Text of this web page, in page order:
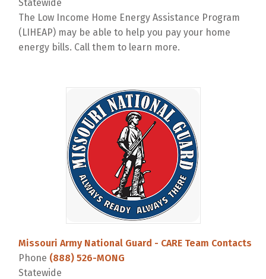
Statewide
The Low Income Home Energy Assistance Program
(LIHEAP) may be able to help you pay your home
energy bills. Call them to learn more.
Missouri Army National Guard - CARE Team Contacts
Phone (888) 526-MONG
Statewide